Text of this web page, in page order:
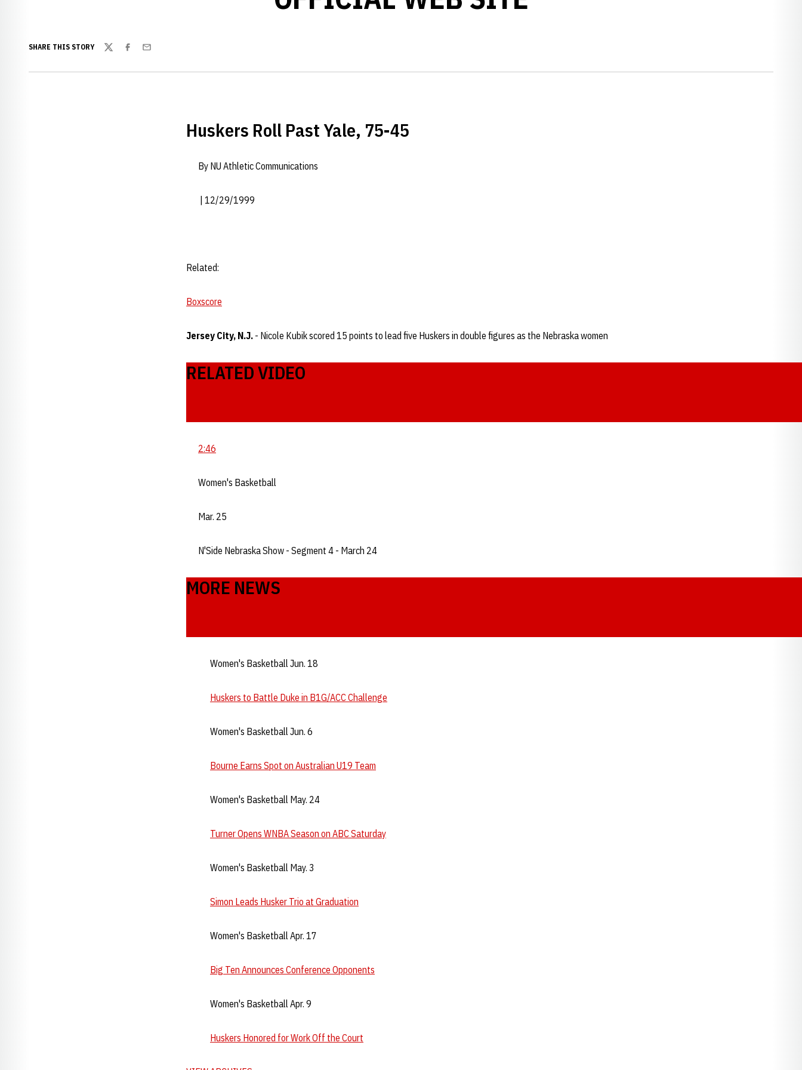
SHARE THIS STORY
TwitterFacebook
Email
Huskers Roll Past Yale, 75-45
By NU Athletic Communications
| 12/29/1999
Related:
Boxscore
Jersey City, N.J. - Nicole Kubik scored 15 points to lead five Huskers in double figures as the Nebraska women
RELATED VIDEO
2:46
Women's Basketball
Mar. 25
N'Side Nebraska Show - Segment 4 - March 24
MORE NEWS
Women's Basketball Jun. 18
Huskers to Battle Duke in B1G/ACC Challenge
Women's Basketball Jun. 6
Bourne Earns Spot on Australian U19 Team
Women's Basketball May. 24
Turner Opens WNBA Season on ABC Saturday
Women's Basketball May. 3
Simon Leads Husker Trio at Graduation
Women's Basketball Apr. 17
Big Ten Announces Conference Opponents
Women's Basketball Apr. 9
Huskers Honored for Work Off the Court